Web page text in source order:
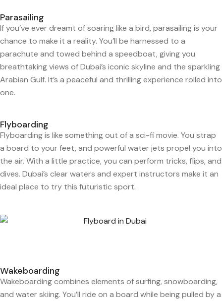
Parasailing
If you’ve ever dreamt of soaring like a bird, parasailing is your
chance to make it a reality. You’ll be harnessed to a
parachute and towed behind a speedboat, giving you
breathtaking views of Dubai’s iconic skyline and the sparkling
Arabian Gulf. It’s a peaceful and thrilling experience rolled into
one.
Flyboarding
Flyboarding is like something out of a sci-fi movie. You strap
a board to your feet, and powerful water jets propel you into
the air. With a little practice, you can perform tricks, flips, and
dives. Dubai’s clear waters and expert instructors make it an
ideal place to try this futuristic sport.
Wakeboarding
Wakeboarding combines elements of surfing, snowboarding,
and water skiing. You’ll ride on a board while being pulled by a